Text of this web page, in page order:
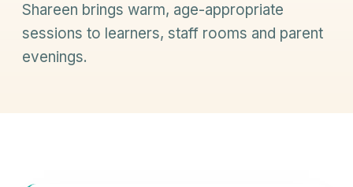
Shareen brings warm, age-appropriate
sessions to learners, staff rooms and parent
evenings.